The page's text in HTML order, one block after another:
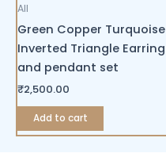
All
Green Copper Turquoise
Inverted Triangle Earring
and pendant set
₹2,500.00
Add to cart